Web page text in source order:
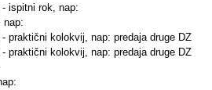
ispitni rok, nap:
nap:
praktični kolokvij, nap: predaja druge DZ
praktični kolokvij, nap: predaja druge DZ